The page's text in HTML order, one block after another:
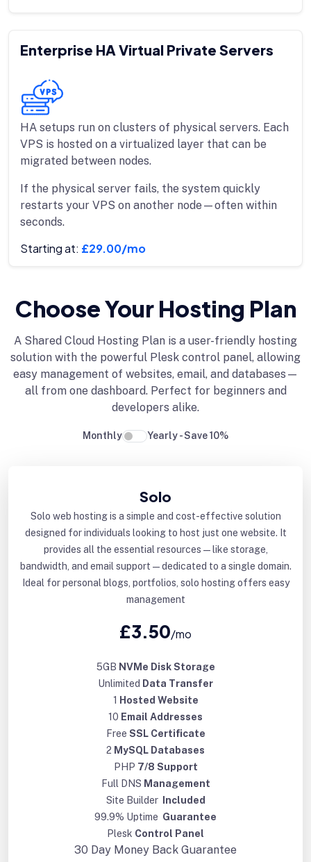
Enterprise HA Virtual Private Servers
HA setups run on clusters of physical servers. Each
VPS is hosted on a virtualized layer that can be
migrated between nodes.
If the physical server fails, the system quickly
restarts your VPS on another node—often within
seconds.
Starting at: £29.00/mo
Choose Your Hosting Plan
A Shared Cloud Hosting Plan is a user-friendly hosting
solution with the powerful Plesk control panel, allowing
easy management of websites, email, and databases—
all from one dashboard. Perfect for beginners and
developers alike.
Monthly Yearly - Save 10%
Solo
Solo web hosting is a simple and cost-effective solution
designed for individuals looking to host just one website. It
provides all the essential resources—like storage,
bandwidth, and email support—dedicated to a single domain.
Ideal for personal blogs, portfolios, solo hosting offers easy
management
£3.50/mo
5GB NVMe Disk Storage
Unlimited Data Transfer
1 Hosted Website
10 Email Addresses
Free SSL Certificate
2 MySQL Databases
PHP 7/8 Support
Full DNS Management
Site Builder
Included
99.9% Uptime Guarantee
Plesk Control Panel
30 Day Money Back Guarantee